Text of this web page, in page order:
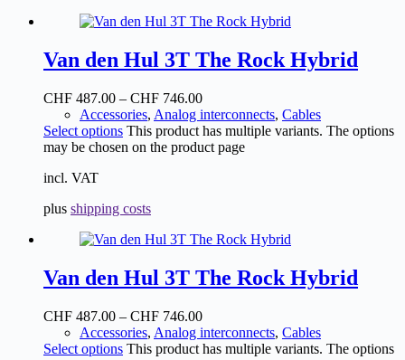
Van den Hul 3T The Rock Hybrid
CHF 487.00 – CHF 746.00
Accessories, Analog interconnects, Cables
Select options This product has multiple variants. The options
may be chosen on the product page
incl. VAT
plus shipping costs
Van den Hul 3T The Rock Hybrid
CHF 487.00 – CHF 746.00
Accessories, Analog interconnects, Cables
Select options This product has multiple variants. The options